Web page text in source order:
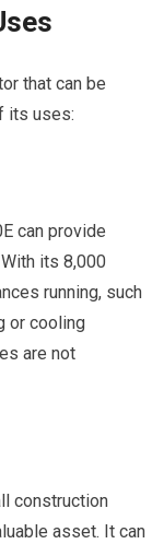
that can be
its uses:
can provide
its 8,000
running, such
or cooling
are not
construction
asset. It can